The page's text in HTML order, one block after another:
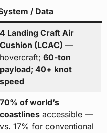
/ Data
4 Landing Craft Air
Cushion (LCAC) —
hovercraft; 60-ton
payload; 40+ knot
speed
70% of world’s
coastlinesaccessible —
vs. 17% for conventional